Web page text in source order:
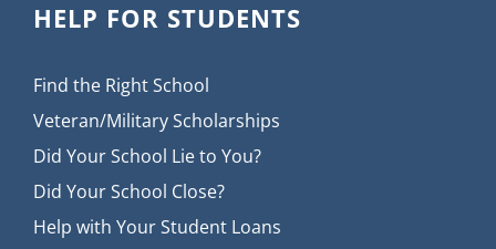
HELP FOR STUDENTS
Find the Right School
Veteran/Military Scholarships
Did Your School Lie to You?
Did Your School Close?
Help with Your Student Loans